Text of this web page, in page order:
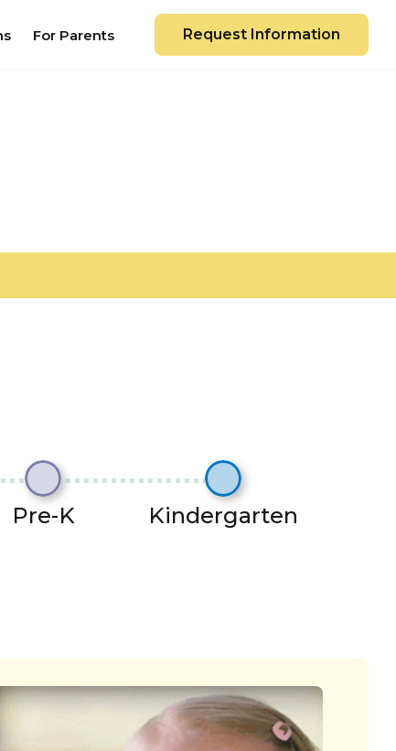
For Parents Request Information
Pre-K Kindergarten